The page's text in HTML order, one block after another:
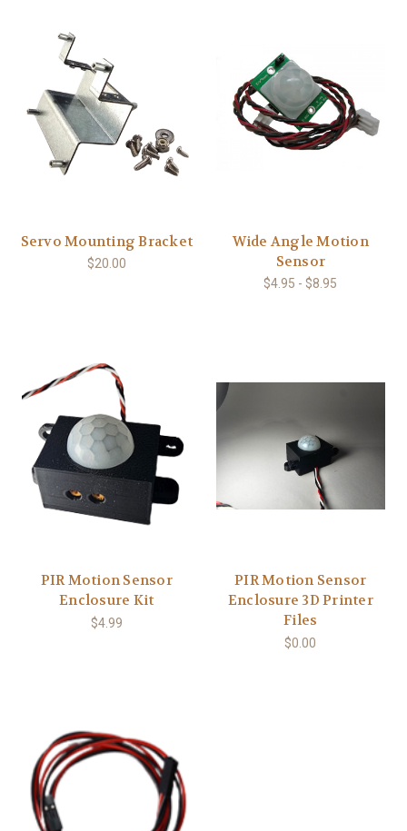
Servo Mounting Bracket
$20.00
Wide Angle Motion
Sensor
$4.95 - $8.95
PIR Motion Sensor
Enclosure Kit
$4.99
PIR Motion Sensor
Enclosure 3D Printer
Files
$0.00